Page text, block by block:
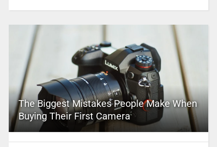
The Biggest Mistakes People Make When
Buying Their First Camera